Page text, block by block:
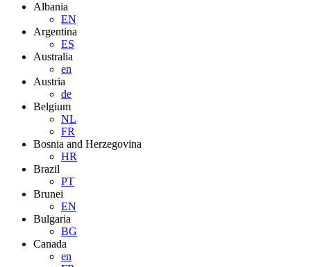
Albania
EN
Argentina
ES
Australia
en
Austria
de
Belgium
NL
FR
Bosnia and Herzegovina
HR
Brazil
PT
Brunei
EN
Bulgaria
BG
Canada
en